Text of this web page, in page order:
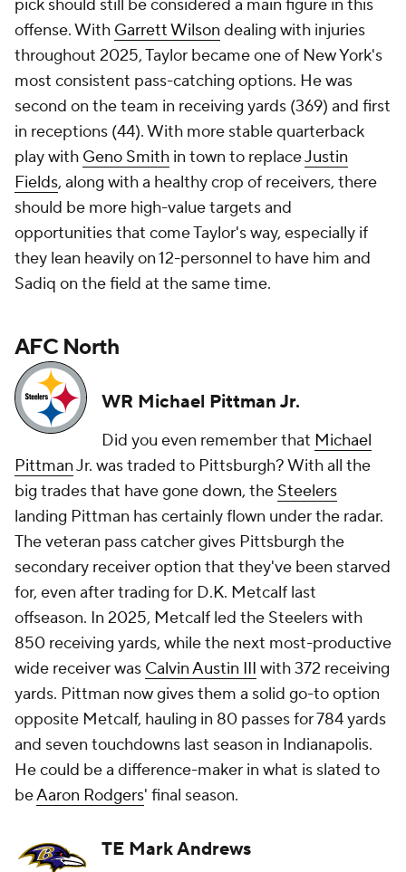
pick should still be considered a main figure in this
offense. With Garrett Wilson dealing with injuries
throughout 2025, Taylor became one of New York's
most consistent pass-catching options. He was
second on the team in receiving yards (369) and first
in receptions (44). With more stable quarterback
play with Geno Smith in town to replaceJustin
Fields, along with a healthy crop of receivers, there
should be more high-value targets and
opportunities that come Taylor's way, especially if
they lean heavily on 12-personnel to have him and
Sadiq on the field at the same time.
AFC North
WR Michael Pittman Jr.
Did you even remember that Michael
PittmanJr. was traded to Pittsburgh? With all the
big trades that have gone down, the Steelers
landing Pittman has certainly flown under the radar.
The veteran pass catcher gives Pittsburgh the
secondary receiver option that they've been starved
for, even after trading for D.K. Metcalf last
offseason. In 2025, Metcalf led the Steelers with
850 receiving yards, while the next most-productive
wide receiver was Calvin Austin III with 372 receiving
yards. Pittman now gives them a solid go-to option
opposite Metcalf, hauling in 80 passes for 784 yards
and seven touchdowns last season in Indianapolis.
He could be a difference-maker in what is slated to
beAaron Rodgers' final season.
TE Mark Andrews